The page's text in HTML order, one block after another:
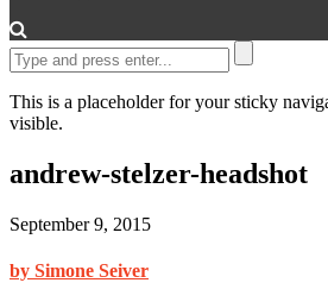
This is a placeholder for your sticky
visible.
andrew-stelzer-headshot
September 9, 2015
by Simone Seiver